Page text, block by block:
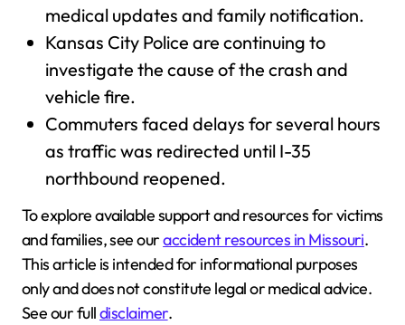
medical updates and family notification.
Kansas City Police are continuing to
investigate the cause of the crash and
vehicle fire.
Commuters faced delays for several hours
as traffic was redirected until I-35
northbound reopened.
To explore available support and resources for victims
and families, see ouraccident resources in Missouri.
This article is intended for informational purposes
only and does not constitute legal or medical advice.
See our fulldisclaimer.